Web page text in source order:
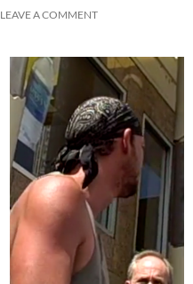
LEAVE A COMMENT